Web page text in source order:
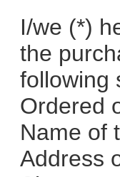
I/we (*)
the
following
Ordered
Name of
Address